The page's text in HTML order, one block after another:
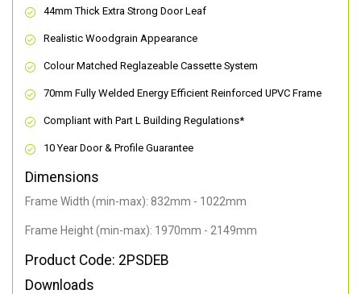
44mm Thick Extra Strong Door Leaf
Realistic Woodgrain Appearance
Colour Matched Reglazeable Cassette System
70mm Fully Welded Energy Efficient Reinforced UPVC Frame
Compliant with Part L Building Regulations*
10 Year Door & Profile Guarantee
Dimensions
Frame Width (min-max): 832mm - 1022mm
Frame Height (min-max): 1970mm - 2149mm
Product Code: 2PSDEB
Downloads